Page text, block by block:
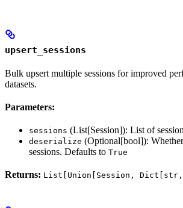
upsert_sessions
Bulk upsert multiple sessions for improved
datasets.
Parameters:
sessions (List[Session]): List of
deserialize (Optional[bool]):
sessions. Defaults to True
Returns: List[Union[Session, Dict[str,